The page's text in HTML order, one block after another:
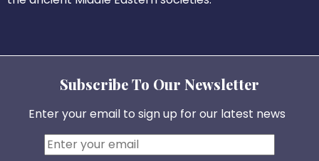
Subscribe To Our Newsletter
Enter your email to sign up for our latest news